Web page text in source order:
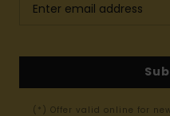
(*) Offer valid online for